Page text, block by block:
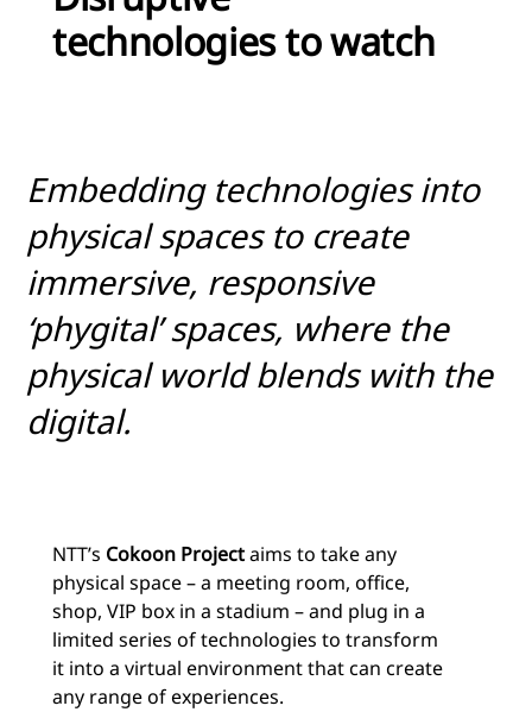
technologies to watch
Embedding technologies into
physical spaces to create
immersive, responsive
‘phygital’ spaces, where the
physical world blends with the
digital.
NTT’s Cokoon Projectaims to take any
physical space – a meeting room, office,
shop, VIP box in a stadium – and plug in a
limited series of technologies to transform
it into a virtual environment that can create
any range of experiences.